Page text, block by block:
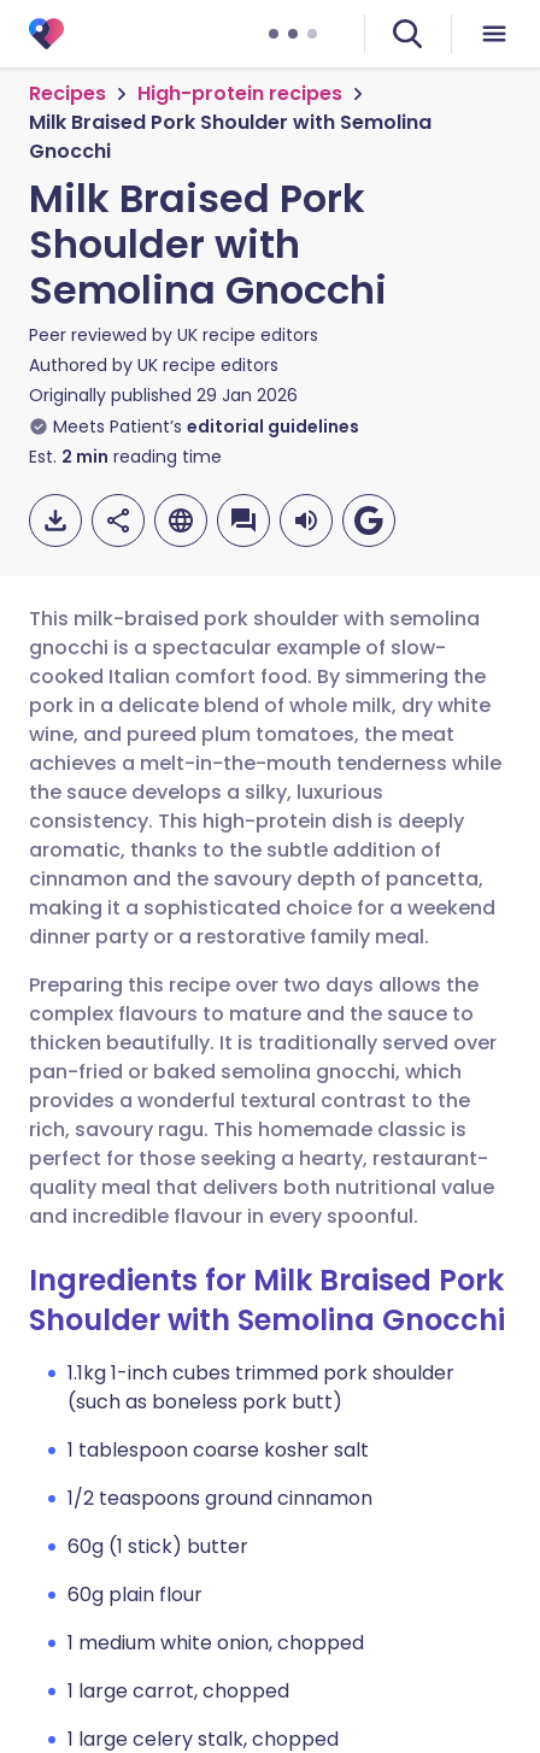
Recipes
High-protein recipes
Milk Braised Pork Shoulder with Semolina
Gnocchi
Milk Braised Pork
Shoulder with
Semolina Gnocchi
Peer reviewed by UK recipe editors
Authored by UK recipe editors
Originally published 29 Jan 2026
Meets Patient’s editorial guidelines
Est. 2 min reading time
Share via email
Share via Facebook
Share via LinkedIn
Share via X
Copy link
🇬🇧 English 🇩🇪 Deutsch
🇪🇸 Español 🇫🇷 Français
🇮🇹 Italiano 🇵🇹
🇮🇳 हिन्दी 🇮🇱 עברית
This milk-braised pork shoulder with semolina
gnocchi is a spectacular example of slow-
cooked Italian comfort food. By simmering the
pork in a delicate blend of whole milk, dry white
wine, and pureed plum tomatoes, the meat
achieves a melt-in-the-mouth tenderness while
the sauce develops a silky, luxurious
consistency. This high-protein dish is deeply
aromatic, thanks to the subtle addition of
cinnamon and the savoury depth of pancetta,
making it a sophisticated choice for a weekend
dinner party or a restorative family meal.
Preparing this recipe over two days allows the
complex flavours to mature and the sauce to
thicken beautifully. It is traditionally served over
pan-fried or baked semolina gnocchi, which
provides a wonderful textural contrast to the
rich, savoury ragu. This homemade classic is
perfect for those seeking a hearty, restaurant-
quality meal that delivers both nutritional value
and incredible flavour in every spoonful.
Ingredients for Milk Braised Pork
Shoulder with Semolina Gnocchi
1.1kg 1-inch cubes trimmed pork shoulder
(such as boneless pork butt)
1 tablespoon coarse kosher salt
1/2 teaspoons ground cinnamon
60g (1 stick) butter
60g plain flour
1 medium white onion, chopped
1 large carrot, chopped
1 large celery stalk, chopped